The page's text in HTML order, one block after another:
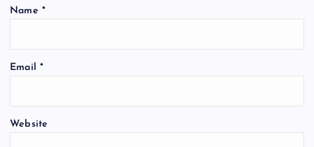
Name *
Email *
Website